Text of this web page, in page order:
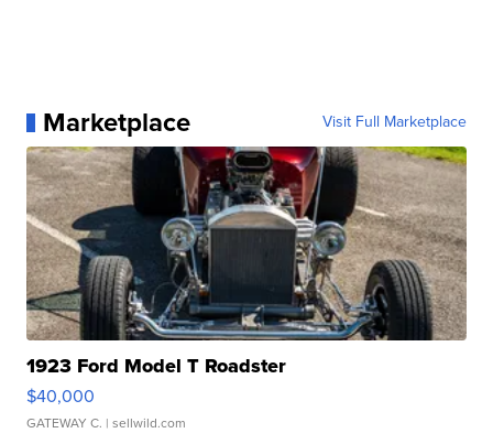
Marketplace Visit Full Marketplace
1923 Ford Model T Roadster
$40,000
GATEWAY C. | sellwild.com